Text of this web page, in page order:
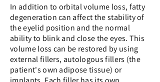
In addition to orbital volume loss, fatty
degeneration can affect the stability of
the eyelid position and the normal
ability to blink and close the eyes. This
volume loss can be restored by using
external fillers, autologous fillers (the
patient's own adipose tissue) or